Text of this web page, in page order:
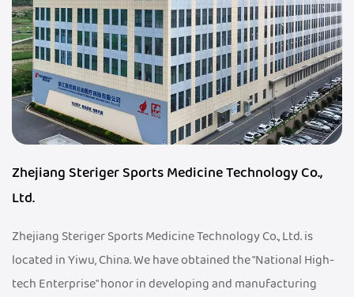
Zhejiang Steriger Sports Medicine Technology Co.,
Ltd.
Zhejiang Steriger Sports Medicine Technology Co., Ltd. is
located in Yiwu, China. We have obtained the "National High-
tech Enterprise" honor in developing and manufacturing